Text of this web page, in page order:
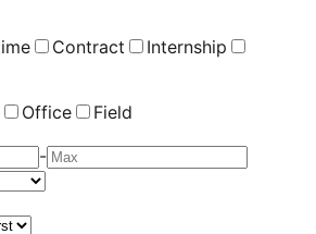
Contract
Internship
Office
Field
-